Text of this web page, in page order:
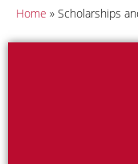
Home » Scholarships